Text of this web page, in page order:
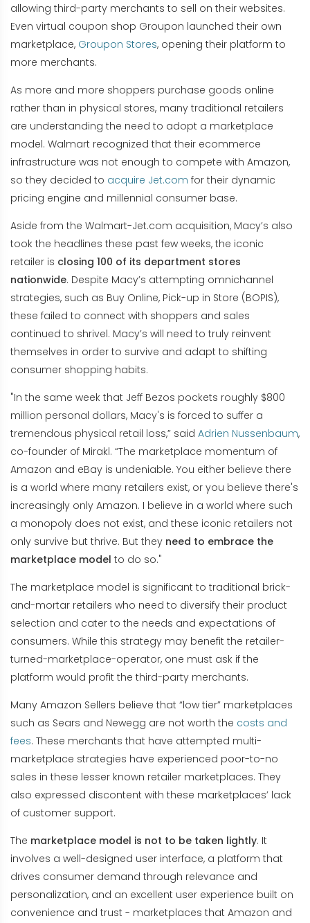
allowing third-party merchants to sell on their websites.
Even virtual coupon shop Groupon launched their own
marketplace, Groupon Stores, opening their platform to
more merchants.
As more and more shoppers purchase goods online
rather than in physical stores, many traditional retailers
are understanding the need to adopt a marketplace
model. Walmart recognized that their ecommerce
infrastructure was not enough to compete with Amazon,
so they decided to acquire Jet.com for their dynamic
pricing engine and millennial consumer base.
Aside from the Walmart-Jet.com acquisition, Macy’s also
took the headlines these past few weeks, the iconic
retailer is closing 100 of its department stores
nationwide. Despite Macy’s attempting omnichannel
strategies, such as Buy Online, Pick-up in Store (BOPIS),
these failed to connect with shoppers and sales
continued to shrivel. Macy’s will need to truly reinvent
themselves in order to survive and adapt to shifting
consumer shopping habits.
"In the same week that Jeff Bezos pockets roughly $800
million personal dollars, Macy's is forced to suffer a
tremendous physical retail loss,” said Adrien Nussenbaum,
co-founder of Mirakl. “The marketplace momentum of
Amazon and eBay is undeniable. You either believe there
is a world where many retailers exist, or you believe there's
increasingly only Amazon. I believe in a world where such
a monopoly does not exist, and these iconic retailers not
only survive but thrive. But they need to embrace the
marketplace model to do so."
The marketplace model is significant to traditional brick-
and-mortar retailers who need to diversify their product
selection and cater to the needs and expectations of
consumers. While this strategy may benefit the retailer-
turned-marketplace-operator, one must ask if the
platform would profit the third-party merchants.
Many Amazon Sellers believe that “low tier” marketplaces
such as Sears and Newegg are not worth the costs and
fees. These merchants that have attempted multi-
marketplace strategies have experienced poor-to-no
sales in these lesser known retailer marketplaces. They
also expressed discontent with these marketplaces’ lack
of customer support.
The marketplace model is not to be taken lightly. It
involves a well-designed user interface, a platform that
drives consumer demand through relevance and
personalization, and an excellent user experience built on
convenience and trust - marketplaces that Amazon and